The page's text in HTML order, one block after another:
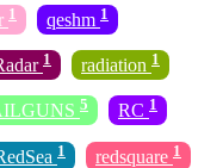
1 qeshm 1
1 radiation 1
5 RC 1
1 redsquare 1